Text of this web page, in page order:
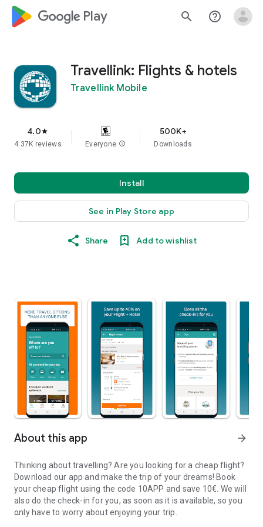
google_logo Play search help_outline
Travellink: Flights & hotels
Travellink Mobile
4.0star
4.37K reviews Everyone info
500K+
Downloads
Install
See in Play Store app
Share Add to wishlist
About this app arrow_forward
Thinking about travelling? Are you looking for a cheap flight?
Download our app and make the trip of your dreams! Book
your cheap flight using the code 10APP and save 10€. We will
also do the check-in for you, as soon as it is available, so you
only have to worry about enjoying your trip.